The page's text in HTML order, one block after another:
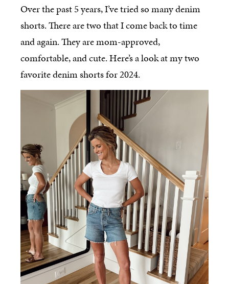
Over the past 5 years, I’ve tried so many denim
shorts. There are two that I come back to time
and again. They are mom-approved,
comfortable, and cute. Here’s a look at my two
favorite denim shorts for 2024.